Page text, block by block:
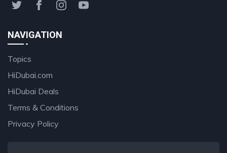
NAVIGATION
Topics
HiDubai.com
HiDubai Deals
Terms & Conditions
Privacy Policy